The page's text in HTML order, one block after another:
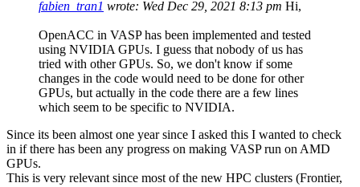
fabien_tran1 wrote: Wed Dec 29, 2021 8:13 pm Hi,
OpenACC in VASP has been implemented and tested
using NVIDIA GPUs. I guess that nobody of us has
tried with other GPUs. So, we don't know if some
changes in the code would need to be done for other
GPUs, but actually in the code there are a few lines
which seem to be specific to NVIDIA.
Since its been almost one year since I asked this I wanted to check
in if there has been any progress on making VASP run on AMD
GPUs.
This is very relevant since most of the new HPC clusters (Frontier,